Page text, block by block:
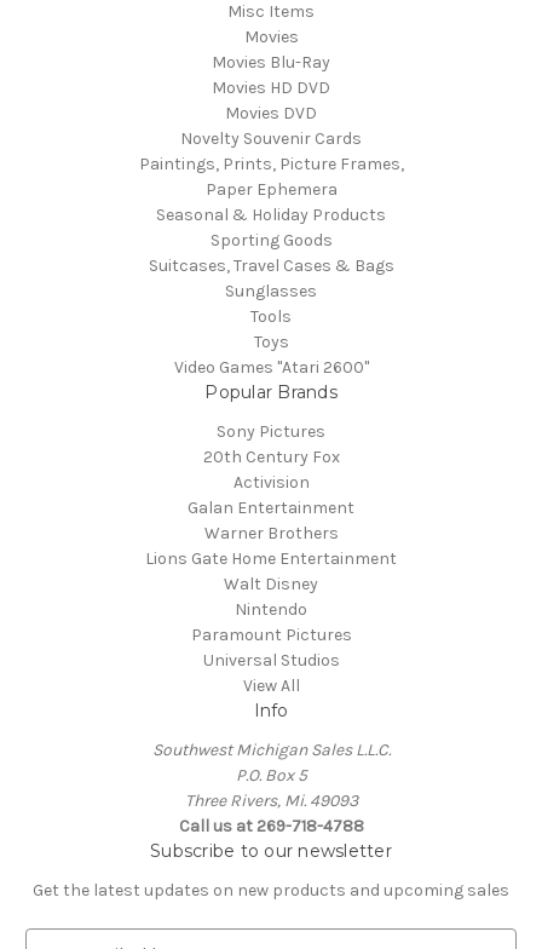
Misc Items
Movies
Movies Blu-Ray
Movies HD DVD
Movies DVD
Novelty Souvenir Cards
Paintings, Prints, Picture Frames,
Paper Ephemera
Seasonal & Holiday Products
Sporting Goods
Suitcases, Travel Cases & Bags
Sunglasses
Tools
Toys
Video Games "Atari 2600"
Popular Brands
Sony Pictures
20th Century Fox
Activision
Galan Entertainment
Warner Brothers
Lions Gate Home Entertainment
Walt Disney
Nintendo
Paramount Pictures
Universal Studios
View All
Info
Southwest Michigan Sales L.L.C.
P.O. Box 5
Three Rivers, Mi. 49093
Call us at 269-718-4788
Subscribe to our newsletter
Get the latest updates on new products and upcoming sales